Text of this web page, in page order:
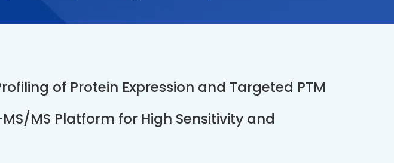
of Protein Expression and Targeted PTM
MS Platform for High Sensitivity and